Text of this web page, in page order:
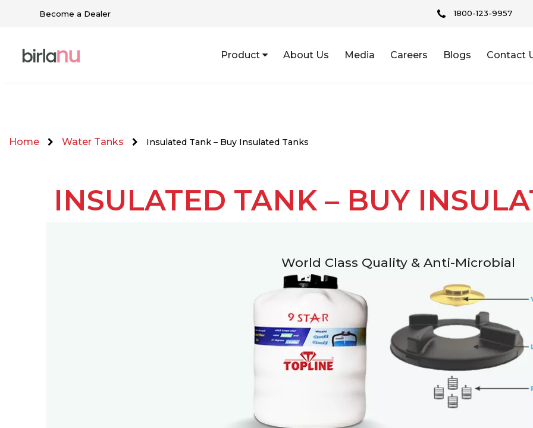
Become a Dealer 1800-123-9957
Product About Us Media Careers Blogs Contact
Home Water Tanks Insulated Tank – Buy Insulated Tanks
INSULATED TANK – BUY
World Class Quality & Anti-Microbial